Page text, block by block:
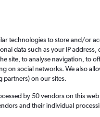
Sat 12/9
technologies to store and/or
data such as your IP address,
site, to analyse navigation, to
on social networks. We also
partners) on our sites.
by 50 vendors on this
and their individual